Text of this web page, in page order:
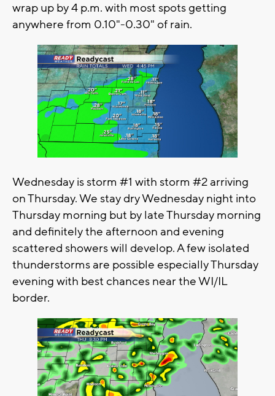
wrap up by 4 p.m. with most spots getting
anywhere from 0.10"-0.30" of rain.
Wednesday is storm #1 with storm #2 arriving
on Thursday. We stay dry Wednesday night into
Thursday morning but by late Thursday morning
and definitely the afternoon and evening
scattered showers will develop. A few isolated
thunderstorms are possible especially Thursday
evening with best chances near the WI/IL
border.